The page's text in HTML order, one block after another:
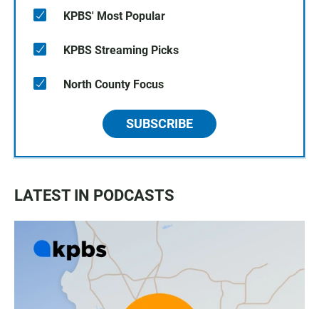
KPBS' Most Popular
KPBS Streaming Picks
North County Focus
SUBSCRIBE
LATEST IN PODCASTS